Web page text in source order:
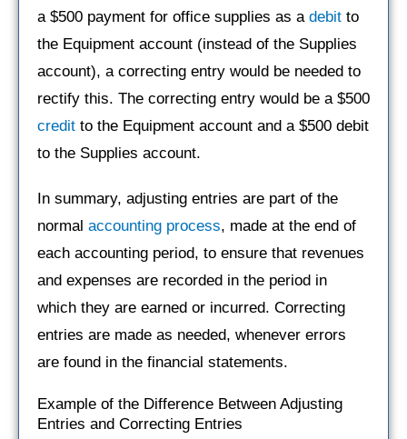
a $500 payment for office supplies as a debit to
the Equipment account (instead of the Supplies
account), a correcting entry would be needed to
rectify this. The correcting entry would be a $500
credit to the Equipment account and a $500 debit
to the Supplies account.
In summary, adjusting entries are part of the
normal accounting process, made at the end of
each accounting period, to ensure that revenues
and expenses are recorded in the period in
which they are earned or incurred. Correcting
entries are made as needed, whenever errors
are found in the financial statements.
Example of the Difference Between Adjusting
Entries and Correcting Entries